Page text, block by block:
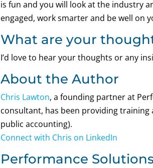
is fun and you will look at the industry
engaged, work smarter and be well on
What are your
I’d love to hear your thoughts or any
About the Author
Chris Lawton, a founding partner at
consultant, has been providing training
public accounting).
Connect with Chris on LinkedIn
Performance